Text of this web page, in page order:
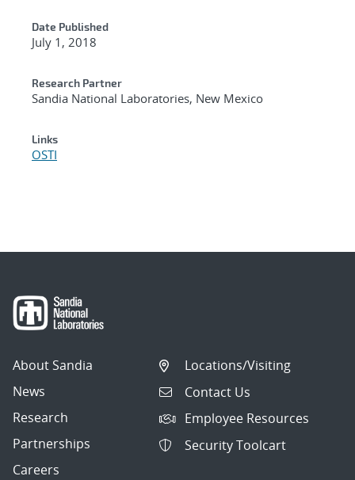
Date Published
July 1, 2018
Research Partner
Sandia National Laboratories, New Mexico
Links
OSTI
About Sandia
News
Research
Partnerships
Careers
Locations/Visiting
Contact Us
Employee Resources
Security Toolcart